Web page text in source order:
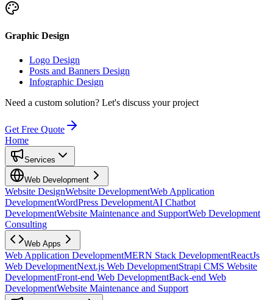
Graphic Design
Logo Design
Posts and Banners Design
Infographic Design
Need a custom solution? Let's discuss your project
Get Free Quote
Home
Services
Web Development
Website DesignWebsite DevelopmentWeb Application
DevelopmentWordPress DevelopmentAI Chatbot
DevelopmentWebsite Maintenance and SupportWeb Development
Consulting
Web Apps
Web Application DevelopmentMERN Stack DevelopmentReactJs
Web DevelopmentNext.js Web DevelopmentStrapi CMS Website
DevelopmentFront-end Web DevelopmentBack-end Web
DevelopmentWebsite Maintenance and Support